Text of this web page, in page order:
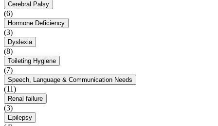
Cerebral Palsy
(6)
Hormone Deficiency
(3)
Dyslexia
(8)
Toileting Hygiene
(7)
Speech, Language & Communication Needs
(11)
Renal failure
(3)
Epilepsy